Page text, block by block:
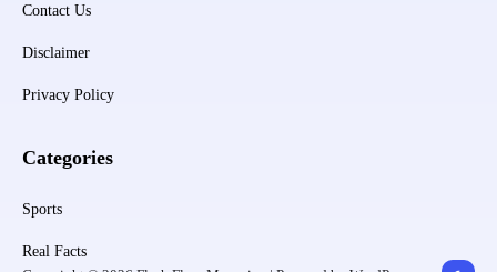
Contact Us
Disclaimer
Privacy Policy
Categories
Sports
Real Facts